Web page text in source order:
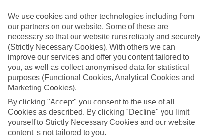
Bamburi to make sure they offer real VIP service. They’ve got
swanky interiors, plush pools, and smart rooms, not to mention
standout service round the clock.
Dining choices
And if you’re dining in, you can expect sumptuous buffet spreads in
sleek restaurants. Plus, in most hotels you’ll also find chic à la carte
venues – perfect for dinner à deux. There are also some great
restaurants in the area if you’re eating out. To find out more about
what to expect in the resort, have a read through our online guide.
You can find it by clicking on the link.
Find your holiday
Tempted? To browse our full selection of luxury holidays to
Bamburi, you can use the search panel on the above.
We use cookies and other technologies including from
our partners on our website. Some of these are
necessary so that our website runs reliably and securely
(Strictly Necessary Cookies). With others we can
improve our services and offer you content tailored to
you, as well as collect anonymised data for statistical
purposes (Functional Cookies, Analytical Cookies and
Marketing Cookies).
By clicking "Accept" you consent to the use of all
Cookies as described. By clicking "Decline" you limit
yourself to Strictly Necessary Cookies and our website
content is not tailored to you.